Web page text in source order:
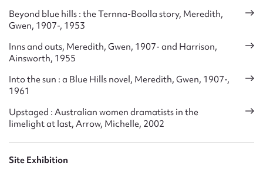
Beyond blue hills : the Ternna-Boolla story, Meredith,
Gwen, 1907-, 1953
Inns and outs, Meredith, Gwen, 1907- and Harrison,
Ainsworth, 1955
Into the sun : a Blue Hills novel, Meredith, Gwen, 1907-,
1961
Upstaged : Australian women dramatists in the
limelight at last, Arrow, Michelle, 2002
Site Exhibition